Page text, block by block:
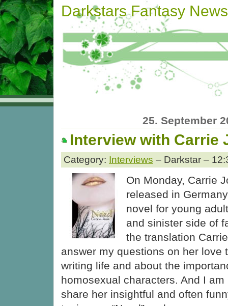
Darkstars Fantasy News
25. September
Interview with Carrie
Category: Interviews – Darkstar –
On Monday, Carrie
released in
novel for young
and sinister side of
the translation
answer my questions on her love
writing life and about the
homosexual characters. And I
share her insightful and often